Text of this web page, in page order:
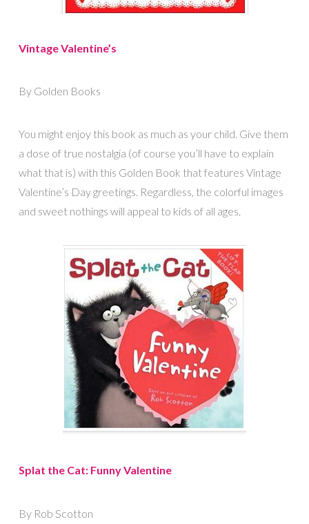
Vintage Valentine’s
By Golden Books
You might enjoy this book as much as your child. Give them
a dose of true nostalgia (of course you’ll have to explain
what that is) with this Golden Book that features Vintage
Valentine’s Day greetings. Regardless, the colorful images
and sweet nothings will appeal to kids of all ages.
Splat the Cat: Funny Valentine
By Rob Scotton